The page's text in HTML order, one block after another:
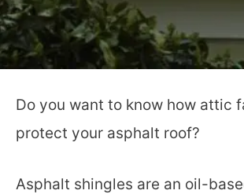
Do you want to know how attic
protect your asphalt roof?
Asphalt shingles are an oil-